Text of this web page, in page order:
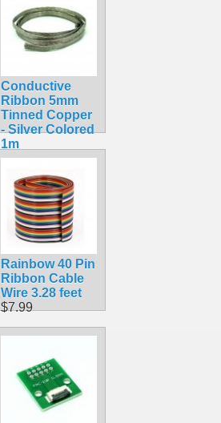
Conductive
Ribbon 5mm
Tinned Copper
- Silver Colored
1m
$2.75
Rainbow 40 Pin
Ribbon Cable
Wire 3.28 feet
$7.99